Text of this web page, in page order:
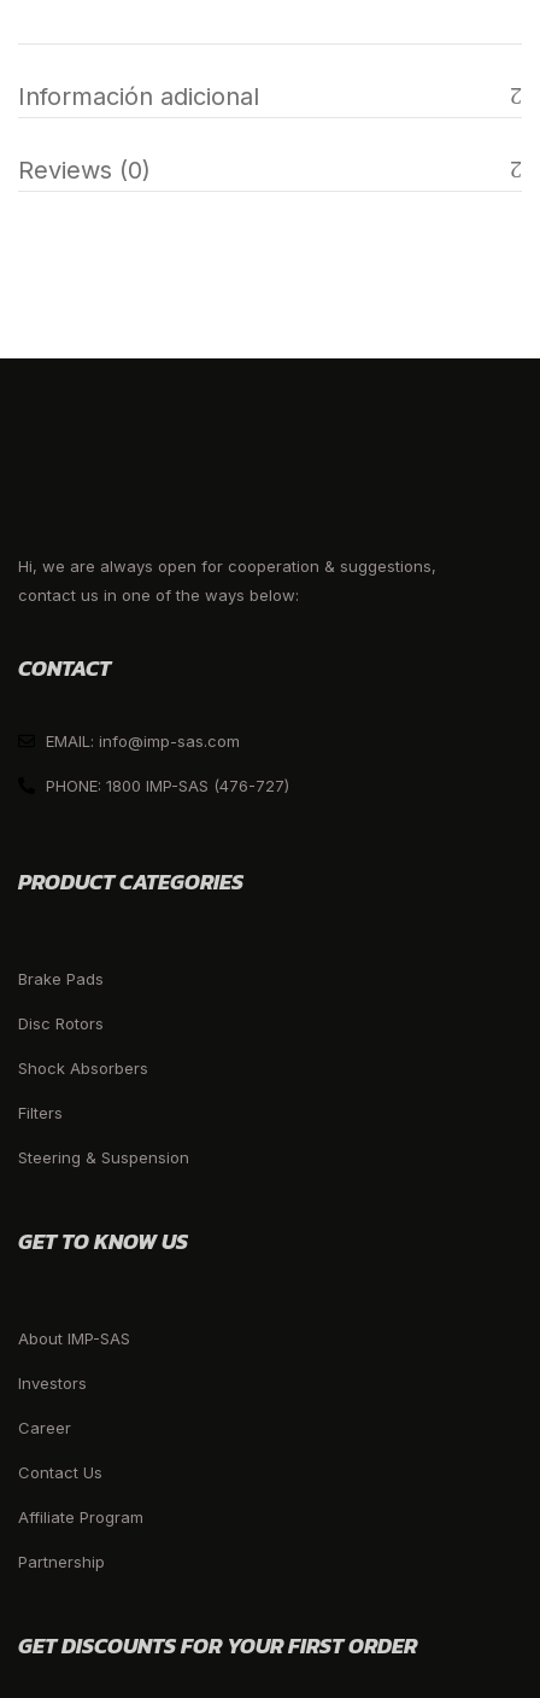
Información adicional
Reviews (0)
Hi, we are always open for cooperation & suggestions,
contact us in one of the ways below:
CONTACT
EMAIL: info@imp-sas.com
PHONE: 1800 IMP-SAS (476-727)
PRODUCT CATEGORIES
Brake Pads
Disc Rotors
Shock Absorbers
Filters
Steering & Suspension
GET TO KNOW US
About IMP-SAS
Investors
Career
Contact Us
Affiliate Program
Partnership
GET DISCOUNTS FOR YOUR FIRST ORDER